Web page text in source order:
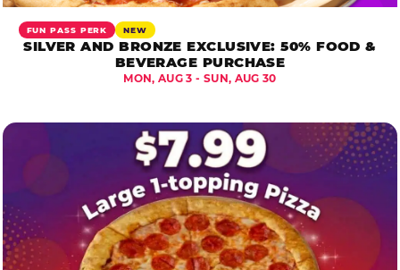
FUN PASS PERK NEW
SILVER AND BRONZE EXCLUSIVE: 50% FOOD &
BEVERAGE PURCHASE
MON, AUG 3 - SUN, AUG 30